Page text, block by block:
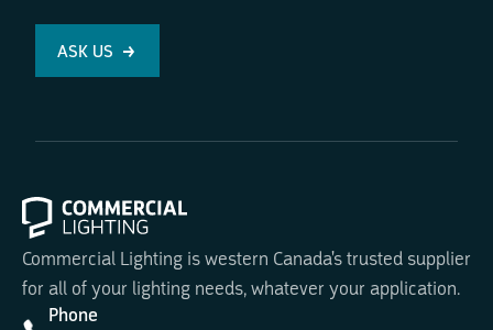
ASK US
Commercial Lighting is western Canada's trusted supplier
for all of your lighting needs, whatever your application.
Phone